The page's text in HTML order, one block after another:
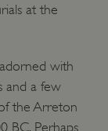
at the
with
and a few
the Arreton
BC. Perhaps